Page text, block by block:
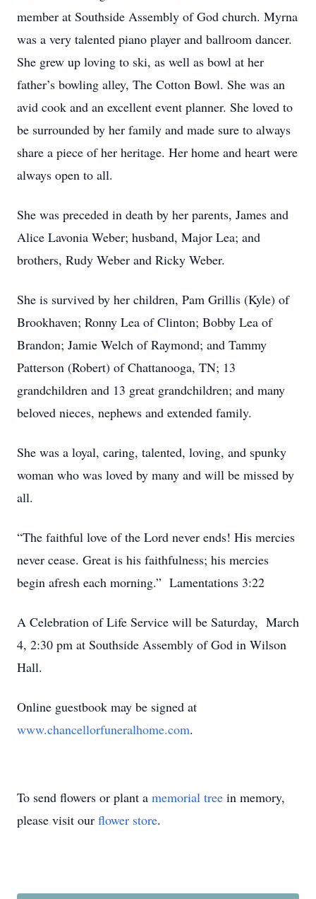
member at Southside Assembly of God church. Myrna
was a very talented piano player and ballroom dancer.
She grew up loving to ski, as well as bowl at her
father’s bowling alley, The Cotton Bowl. She was an
avid cook and an excellent event planner. She loved to
be surrounded by her family and made sure to always
share a piece of her heritage. Her home and heart were
always open to all.
She was preceded in death by her parents, James and
Alice Lavonia Weber; husband, Major Lea; and
brothers, Rudy Weber and Ricky Weber.
She is survived by her children, Pam Grillis (Kyle) of
Brookhaven; Ronny Lea of Clinton; Bobby Lea of
Brandon; Jamie Welch of Raymond; and Tammy
Patterson (Robert) of Chattanooga, TN; 13
grandchildren and 13 great grandchildren; and many
beloved nieces, nephews and extended family.
She was a loyal, caring, talented, loving, and spunky
woman who was loved by many and will be missed by
all.
“The faithful love of the Lord never ends! His mercies
never cease. Great is his faithfulness; his mercies
begin afresh each morning.” Lamentations 3:22
A Celebration of Life Service will be Saturday, March
4, 2:30 pm at Southside Assembly of God in Wilson
Hall.
Online guestbook may be signed at
www.chancellorfuneralhome.com.
To send flowers or plant a memorial tree in memory,
please visit our flower store.